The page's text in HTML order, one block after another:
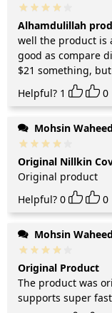
Alhamdulillah
well the product is
good as compare
$21 something,
Helpful? 1 0
Mohsin Waheed
Original Nillkin
Original product
Helpful? 0 0
Mohsin Waheed
Original Product
The product was
supports super